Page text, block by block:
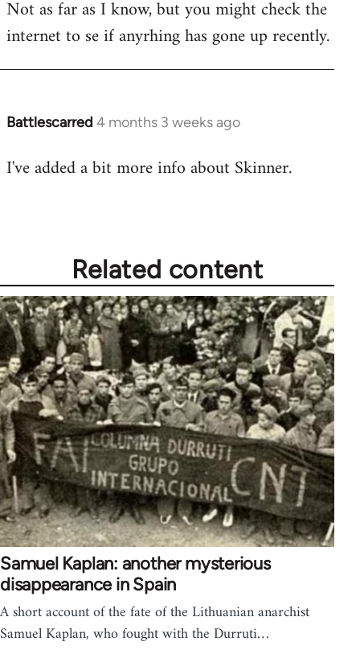
to
Welcome
libcom.org
Not as far as I know, but you might check the
internet to se if anyrhing has gone up recently.
Battlescarred 4 months 3 weeks ago
I've added a bit more info about Skinner.
Related content
Samuel Kaplan: another mysterious
disappearance in Spain
A short account of the fate of the Lithuanian anarchist
Samuel Kaplan, who fought with the Durruti…